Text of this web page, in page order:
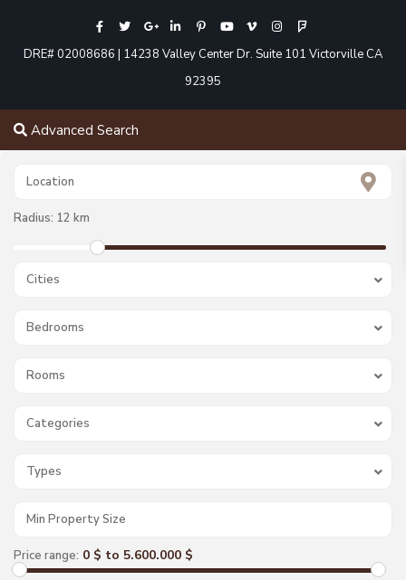
DRE# 02008686 | 14238 Valley Center Dr. Suite 101 Victorville CA
92395
Advanced Search
Radius: 12 km
Cities
Bedrooms
Rooms
Categories
Types
Price range: 0 $ to 5.600.000 $